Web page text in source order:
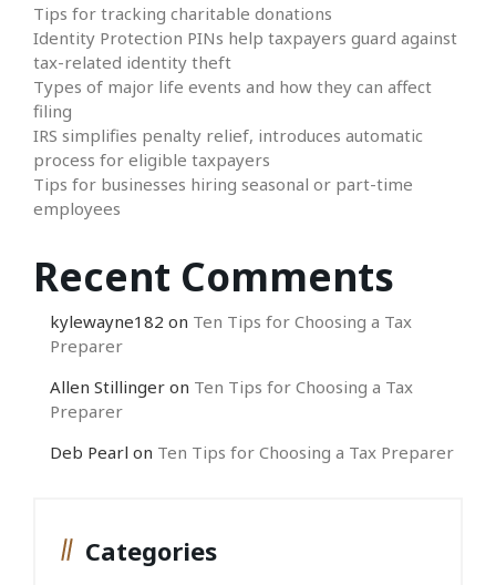
Tips for tracking charitable donations
Identity Protection PINs help taxpayers guard against
tax-related identity theft
Types of major life events and how they can affect
filing
IRS simplifies penalty relief, introduces automatic
process for eligible taxpayers
Tips for businesses hiring seasonal or part-time
employees
Recent Comments
kylewayne182 on Ten Tips for Choosing a Tax
Preparer
Allen Stillinger on Ten Tips for Choosing a Tax
Preparer
Deb Pearl on Ten Tips for Choosing a Tax Preparer
Categories